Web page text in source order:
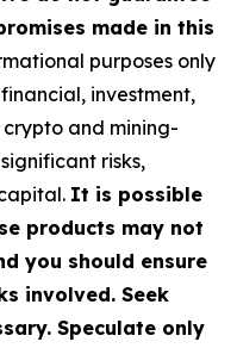
made in this
purposes only
investment,
and mining-
risks,
It is possible
products may not
you should ensure
involved. Seek
Speculate only